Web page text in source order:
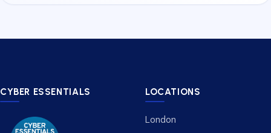
CYBER ESSENTIALS LOCATIONS
London